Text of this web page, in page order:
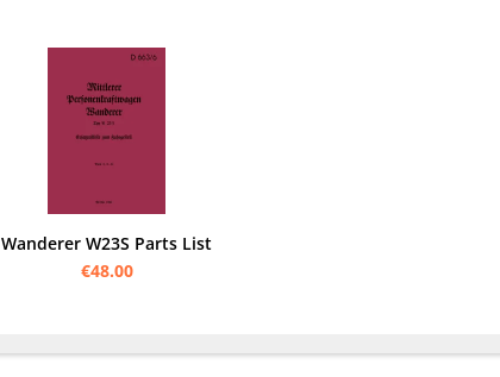
Wanderer W23S Parts List
€48.00